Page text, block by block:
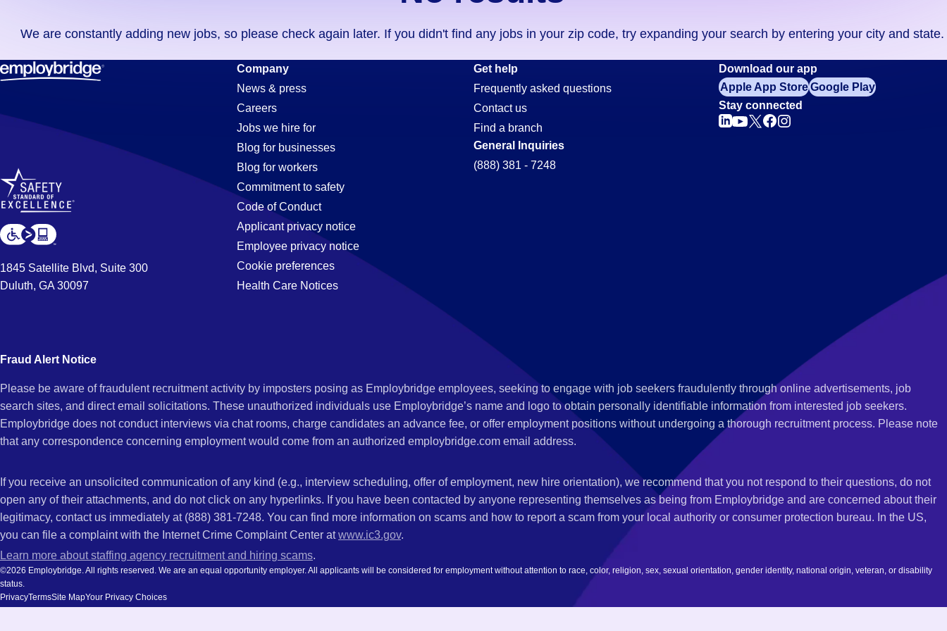
didn't
find
any
in
code,
try
expanding
your
by
entering
and
We are constantly adding new jobs, so please check again later. If you didn't find any jobs in your zip code, try expanding your search by entering your city and state.
Printing
Jobs
in
Tampa,
1845 Satellite Blvd, Suite 300
Duluth, GA 30097
Company
News & press
Careers
Jobs we hire for
Blog for businesses
Blog for workers
Commitment to safety
Code of Conduct
Applicant privacy notice
Employee privacy notice
Cookie preferences
Health Care Notices
Get help
Frequently asked questions
Contact us
Find a branch
General Inquiries
(888) 381 - 7248
Download our app
Apple App StoreGoogle Play
Stay connected
Fraud Alert Notice
Please be aware of fraudulent recruitment activity by imposters posing as Employbridge employees, seeking to engage with job seekers fraudulently through online advertisements, job
search sites, and direct email solicitations. These unauthorized individuals use Employbridge’s name and logo to obtain personally identifiable information from interested job seekers.
Employbridge does not conduct interviews via chat rooms, charge candidates an advance fee, or offer employment positions without undergoing a thorough recruitment process. Please note
that any correspondence concerning employment would come from an authorized employbridge.com email address.
If you receive an unsolicited communication of any kind (e.g., interview scheduling, offer of employment, new hire orientation), we recommend that you not respond to their questions, do not
open any of their attachments, and do not click on any hyperlinks. If you have been contacted by anyone representing themselves as being from Employbridge and are concerned about their
legitimacy, contact us immediately at (888) 381-7248. You can find more information on scams and how to report a scam from your local authority or consumer protection bureau. In the US,
you can file a complaint with the Internet Crime Complaint Center atwww.ic3.gov.
Learn more about staffing agency recruitment and hiring scams.
©2026 Employbridge. All rights reserved. We are an equal opportunity employer. All applicants will be considered for employment without attention to race, color, religion, sex, sexual orientation, gender identity, national origin, veteran, or disability
status.
PrivacyTermsSite MapYour Privacy Choices